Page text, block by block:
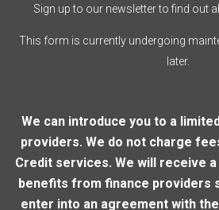
Sign up to our newsletter to find out
This form is currently undergoing
later.
We can introduce you to a
providers. We do not charge
Credit services. We will receive
benefits from finance providers
enter into an agreement with